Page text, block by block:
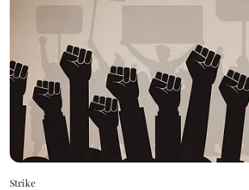
Strike